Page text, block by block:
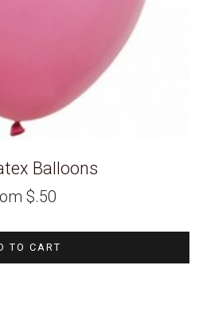
Balloons
$.50
TO CART